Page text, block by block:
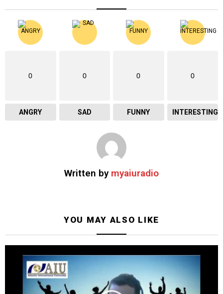
0
ANGRY
0
SAD
0
FUNNY
0
INTERESTING
Written by myaiuradio
YOU MAY ALSO LIKE